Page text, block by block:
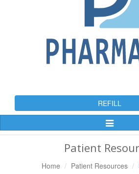
REFILL
Toggle
Patient
Home Patient Resources